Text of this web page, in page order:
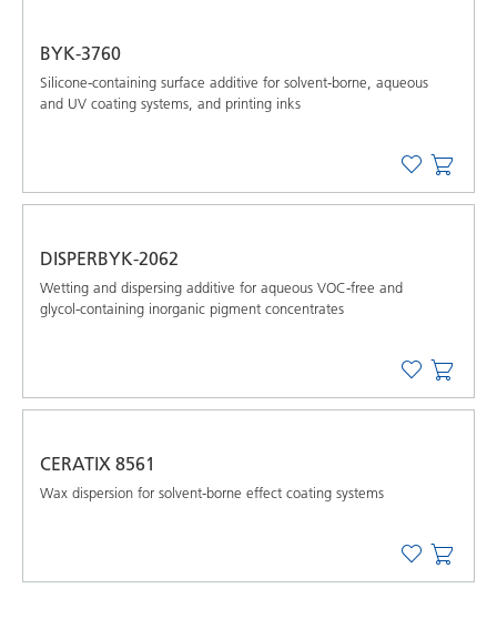
BYK-3760
Silicone-containing surface additive for solvent-borne, aqueous
and UV coating systems, and printing inks
DISPERBYK-2062
Wetting and dispersing additive for aqueous VOC-free and
glycol-containing inorganic pigment concentrates
CERATIX 8561
Wax dispersion for solvent-borne effect coating systems